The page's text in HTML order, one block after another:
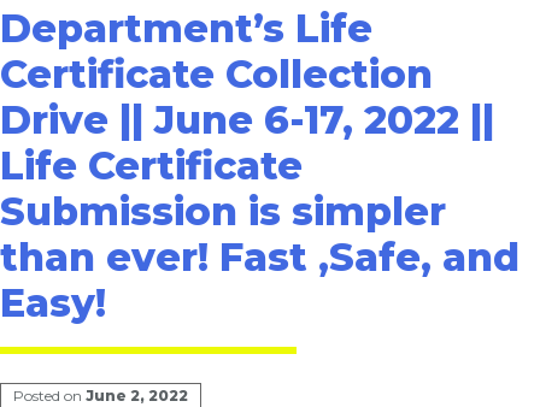
Department’s Life
Certificate Collection
Drive || June 6-17, 2022 ||
Life Certificate
Submission is simpler
than ever! Fast ,Safe, and
Easy!
Posted on June 2, 2022